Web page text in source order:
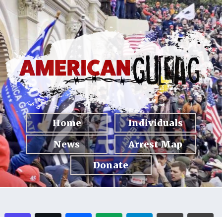
Home
Individuals
News
Arrest Map
Donate